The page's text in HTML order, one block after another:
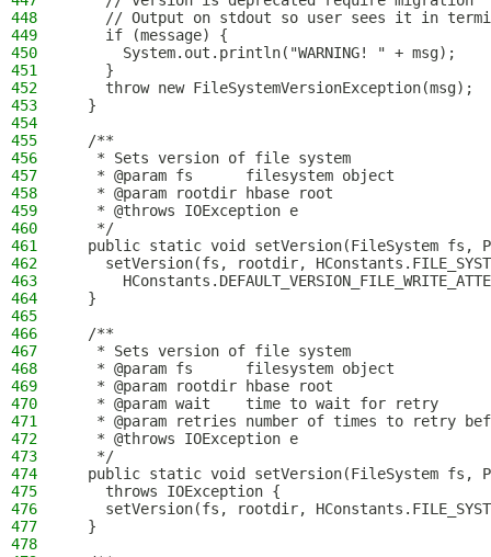
448
// Output on stdout so user sees it in
449
    if (message) {
450
      System.out.println("WARNING! " + msg);
451
    }
452
    throw new FileSystemVersionException(msg);
453
  }
454
455
  /**
456
   * Sets version of file system
457
   * @param fs      filesystem object
458
   * @param rootdir hbase root
459
   * @throws IOException e
460
   */
461
public static void setVersion(FileSystem fs,
462
setVersion(fs, rootdir,
463
464
  }
465
466
  /**
467
   * Sets version of file system
468
   * @param fs      filesystem object
469
   * @param rootdir hbase root
470
   * @param wait    time to wait for retry
471
* @param retries number of times to retry
472
   * @throws IOException e
473
   */
474
public static void setVersion(FileSystem fs,
475
    throws IOException {
476
setVersion(fs, rootdir,
477
  }
478